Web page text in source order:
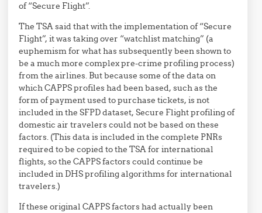
of “Secure Flight”.
The TSA said that with the implementation of “Secure
Flight”, it was taking over “watchlist matching” (a
euphemism for what has subsequently been shown to
be a much more complex pre-crime profiling process)
from the airlines. But because some of the data on
which CAPPS profiles had been based, such as the
form of payment used to purchase tickets, is not
included in the SFPD dataset, Secure Flight profiling of
domestic air travelers could not be based on these
factors. (This data is included in the complete PNRs
required to be copied to the TSA for international
flights, so the CAPPS factors could continue be
included in DHS profiling algorithms for international
travelers.)
If these original CAPPS factors had actually been